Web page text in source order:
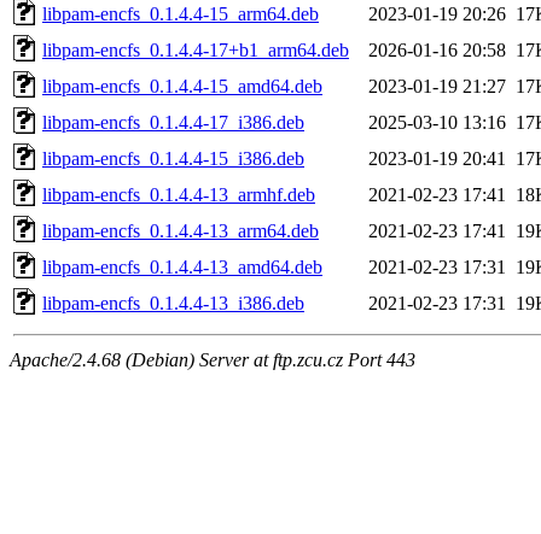
libpam-encfs_0.1.4.4-15_arm64.deb
2023-01-19 20:26
libpam-encfs_0.1.4.4-17+b1_arm64.deb
2026-01-16 20:58
libpam-encfs_0.1.4.4-15_amd64.deb
2023-01-19 21:27
libpam-encfs_0.1.4.4-17_i386.deb
2025-03-10 13:16
libpam-encfs_0.1.4.4-15_i386.deb
2023-01-19 20:41
libpam-encfs_0.1.4.4-13_armhf.deb
2021-02-23 17:41
libpam-encfs_0.1.4.4-13_arm64.deb
2021-02-23 17:41
libpam-encfs_0.1.4.4-13_amd64.deb
2021-02-23 17:31
libpam-encfs_0.1.4.4-13_i386.deb
2021-02-23 17:31
Apache/2.4.68 (Debian) Server at ftp.zcu.cz Port 443